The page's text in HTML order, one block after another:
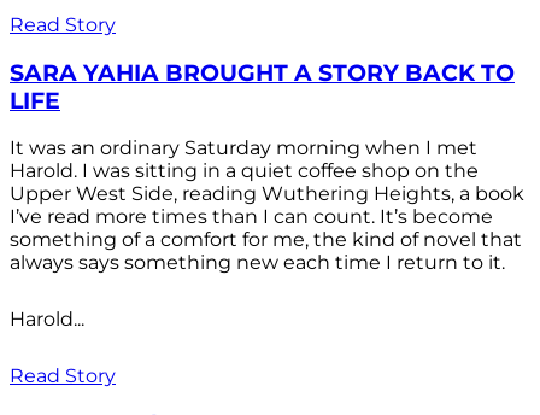
Read Story
SARA YAHIA BROUGHT A STORY BACK TO
LIFE
It was an ordinary Saturday morning when I met
Harold. I was sitting in a quiet coffee shop on the
Upper West Side, reading Wuthering Heights, a book
I’ve read more times than I can count. It’s become
something of a comfort for me, the kind of novel that
always says something new each time I return to it.
Harold...
Read Story